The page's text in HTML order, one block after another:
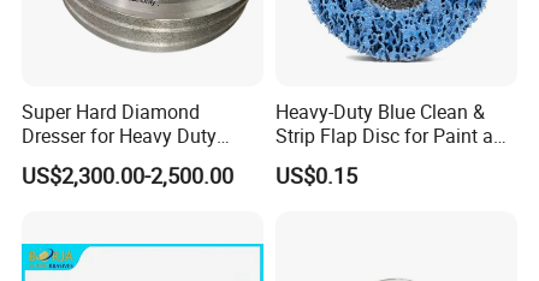
Super Hard Diamond
Dresser for Heavy Duty
Continuous Grinding Work
US$2,300.00-2,500.00
Heavy-Duty Blue Clean &
Strip Flap Disc for Paint and
Rust Removal
US$0.15